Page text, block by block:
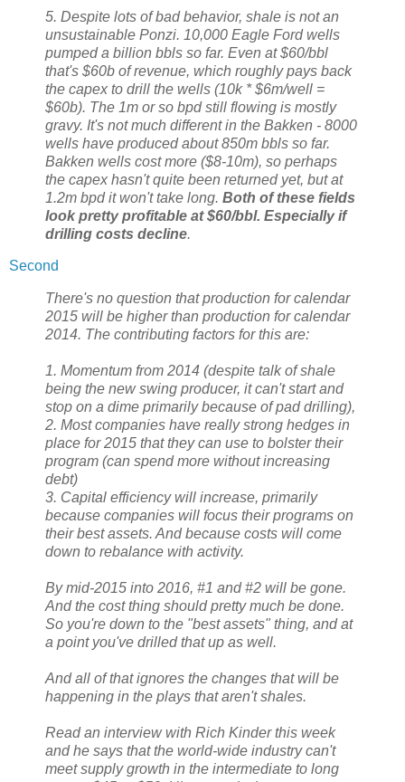
5. Despite lots of bad behavior, shale is not an
unsustainable Ponzi. 10,000 Eagle Ford wells
pumped a billion bbls so far. Even at $60/bbl
that's $60b of revenue, which roughly pays back
the capex to drill the wells (10k * $6m/well =
$60b). The 1m or so bpd still flowing is mostly
gravy. It's not much different in the Bakken - 8000
wells have produced about 850m bbls so far.
Bakken wells cost more ($8-10m), so perhaps
the capex hasn't quite been returned yet, but at
1.2m bpd it won't take long. Both of these fields
look pretty profitable at $60/bbl. Especially if
drilling costs decline.
Second
There's no question that production for calendar
2015 will be higher than production for calendar
2014. The contributing factors for this are:
1. Momentum from 2014 (despite talk of shale
being the new swing producer, it can't start and
stop on a dime primarily because of pad drilling),
2. Most companies have really strong hedges in
place for 2015 that they can use to bolster their
program (can spend more without increasing
debt)
3. Capital efficiency will increase, primarily
because companies will focus their programs on
their best assets. And because costs will come
down to rebalance with activity.
By mid-2015 into 2016, #1 and #2 will be gone.
And the cost thing should pretty much be done.
So you're down to the "best assets" thing, and at
a point you've drilled that up as well.
And all of that ignores the changes that will be
happening in the plays that aren't shales.
Read an interview with Rich Kinder this week
and he says that the world-wide industry can't
meet supply growth in the intermediate to long